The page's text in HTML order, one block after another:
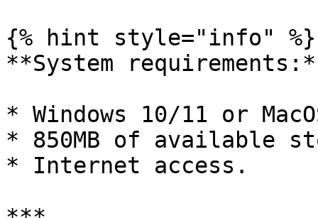
{% hint style="info" %}
**System
* Windows 10/11 or
* 850MB of available
* Internet access.